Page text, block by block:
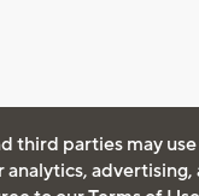
third parties may
advertising,